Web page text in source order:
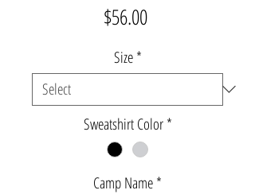
$56.00Price
Size *
Sweatshirt Color *
Camp Name*